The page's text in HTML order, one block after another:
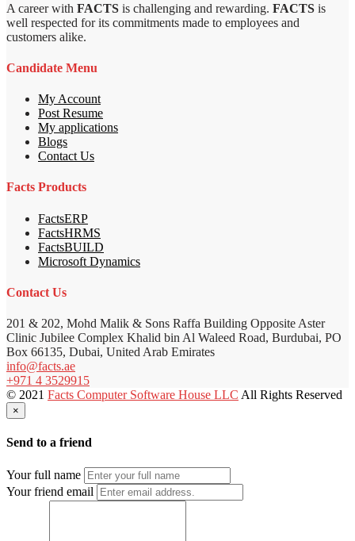
A career with FACTS is challenging and rewarding. FACTS is
well respected for its commitments made to employees and
customers alike.
Candidate Menu
My Account
Post Resume
My applications
Blogs
Contact Us
Facts Products
FactsERP
FactsHRMS
FactsBUILD
Microsoft Dynamics
Contact Us
201 & 202, Mohd Malik & Sons Raffa Building Opposite Aster
Clinic Jubilee Complex Khalid bin Al Waleed Road, Burdubai, PO
Box 66135, Dubai, United Arab Emirates
info@facts.ae
+971 4 3529915
© 2021 Facts Computer Software House LLC All Rights Reserved
×
Send to a friend
Your full name
Your friend email